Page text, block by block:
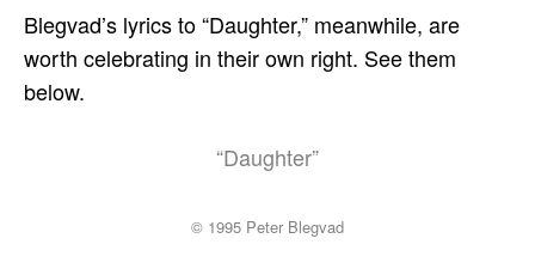
Blegvad’s lyrics to “Daughter,” meanwhile, are
worth celebrating in their own right. See them
below.
“Daughter”
© 1995 Peter Blegvad